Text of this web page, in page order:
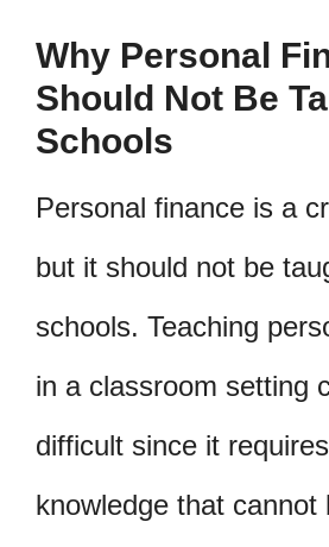
Why Personal
Should Not Be
Schools
Personal finance is a
but it should not be
schools. Teaching
in a classroom setting
difficult since it
knowledge that cannot